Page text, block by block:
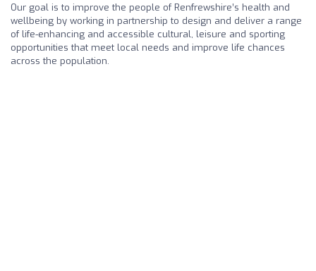
Our goal is to improve the people of Renfrewshire’s health and
wellbeing by working in partnership to design and deliver a range
of life-enhancing and accessible cultural, leisure and sporting
opportunities that meet local needs and improve life chances
across the population.